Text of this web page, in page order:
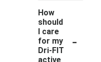
How
should
I care
for my
Dri-FIT
active
-